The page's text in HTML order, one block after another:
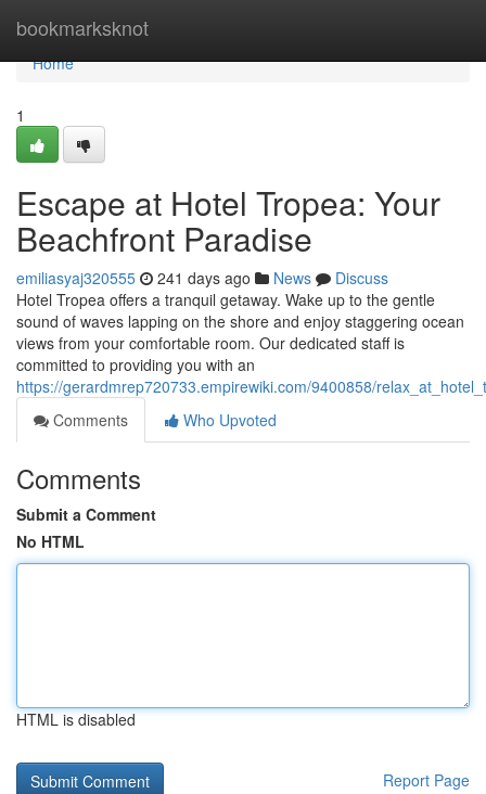
bookmarksknot
Home
Home
1
Escape at Hotel Tropea: Your
Beachfront Paradise
emiliasyaj320555 241 days ago News
Discuss
Hotel Tropea offers a tranquil getaway. Wake up to the gentle
sound of waves lapping on the shore and enjoy staggering ocean
views from your comfortable room. Our dedicated staff is
committed to providing you with an
https://gerardmrep720733.empirewiki.com/9400858/
Comments
Who Upvoted
Comments
Submit a Comment
No HTML
HTML is disabled
Report Page